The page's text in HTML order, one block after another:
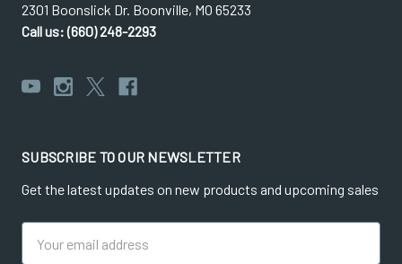
2301 Boonslick Dr. Boonville, MO 65233
Call us: (660) 248-2293
SUBSCRIBE TO OUR NEWSLETTER
Get the latest updates on new products and upcoming sales
Address